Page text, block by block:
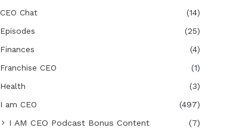
CEO Chat
(14)
Episodes
(25)
Finances
(4)
Franchise CEO
(1)
Health
(3)
I am CEO
(497)
I AM CEO Podcast Bonus Content
(7)